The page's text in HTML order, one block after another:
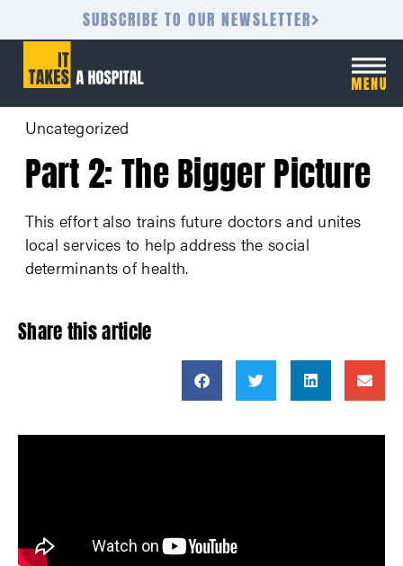
SUBSCRIBE TO OUR NEWSLETTER
Uncategorized
Part 2: The Bigger Picture
This effort also trains future doctors and unites
local services to help address the social
determinants of health.
Share this article